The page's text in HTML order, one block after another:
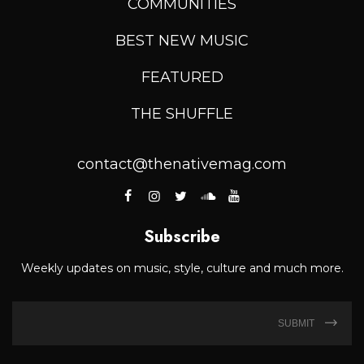
COMMUNITIES
BEST NEW MUSIC
FEATURED
THE SHUFFLE
contact@thenativemag.com
Subscribe
Weekly updates on music, style, culture and much more.
SUBMIT